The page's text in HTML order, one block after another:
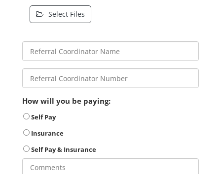
Select Files
How will you be paying:
Self Pay
Insurance
Self Pay & Insurance